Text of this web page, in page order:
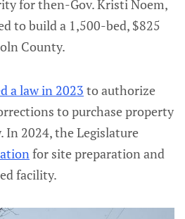
for then-Gov. Kristi Noem,
to build a 1,500-bed, $825
County.
a law in 2023 to authorize
to purchase property
In 2024, the Legislature
for site preparation and
facility.